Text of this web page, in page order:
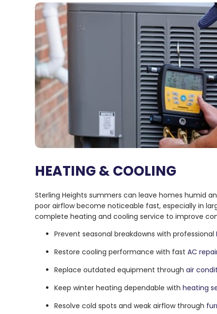
HEATING & COOLING
Sterling Heights summers can leave homes humid
poor airflow become noticeable fast, especially in
complete heating and cooling service to improve
Prevent seasonal breakdowns with professional
Restore cooling performance with fast AC
Replace outdated equipment through air
Keep winter heating dependable with heating
Resolve cold spots and weak airflow through